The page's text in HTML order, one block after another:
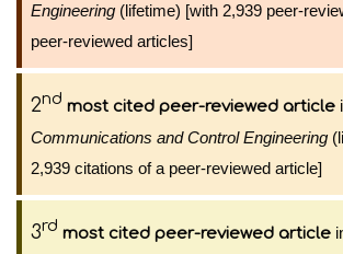
Engineering (lifetime) [with 2,939 peer-
peer-reviewed articles]
2nd most cited peer-reviewed article
Communications and Control Engineering
2,939 citations of a peer-reviewed article]
3rd most cited peer-reviewed article